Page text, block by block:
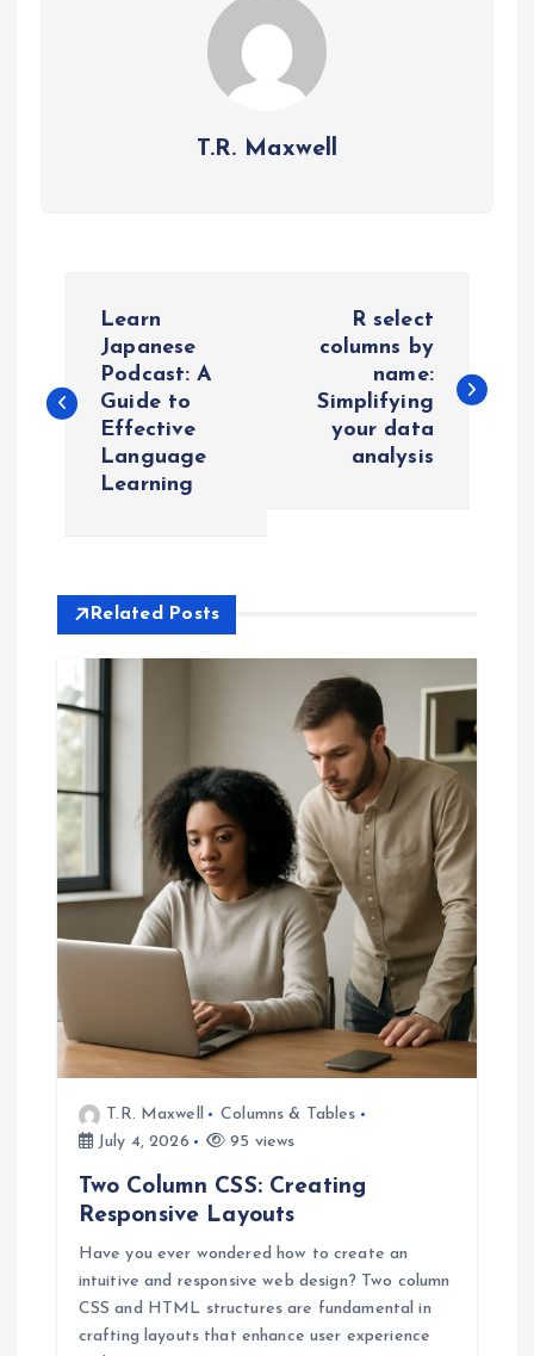
T.R. Maxwell
s
a
v
g
a
t
o
n
Learn
Japanese
Podcast: A
Guide to
Effective
Language
Learning
R select
columns by
name:
Simplifying
your data
analysis
Related Posts
T.R. Maxwell
Columns & Tables
July 4, 2026
95 views
Two Column CSS: Creating
Responsive Layouts
Have you ever wondered how to create an
intuitive and responsive web design? Two column
CSS and HTML structures are fundamental in
crafting layouts that enhance user experience